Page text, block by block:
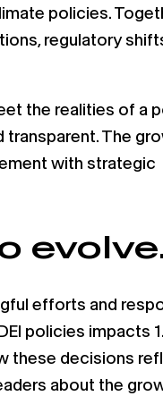
policies.
regulatory
the realities of a
transparent. The
with strategic
efforts and
policies impacts
these decisions
about the